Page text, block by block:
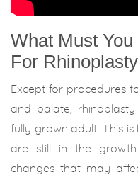
What Must
For
Except for procedures
and palate,
fully grown adult. This
are still in the
changes that may